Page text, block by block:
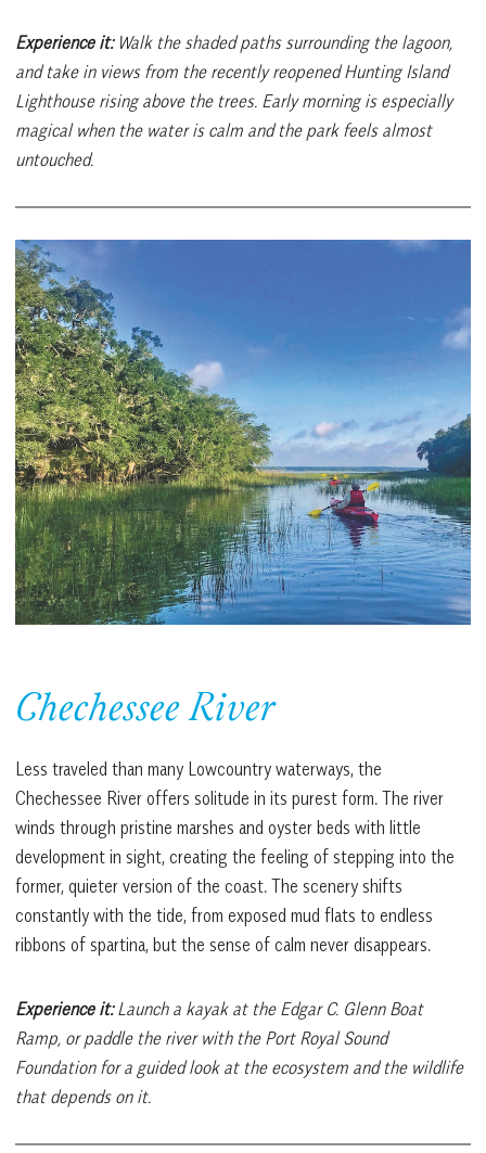
Experience it:Walk the shaded paths surrounding the lagoon,
and take in views from the recently reopened Hunting Island
Lighthouse rising above the trees. Early morning is especially
magical when the water is calm and the park feels almost
untouched.
Chechessee River
Less traveled than many Lowcountry waterways, the
Chechessee River offers solitude in its purest form. The river
winds through pristine marshes and oyster beds with little
development in sight, creating the feeling of stepping into the
former, quieter version of the coast. The scenery shifts
constantly with the tide, from exposed mud flats to endless
ribbons of spartina, but the sense of calm never disappears.
Experience it:Launch a kayak at the Edgar C. Glenn Boat
Ramp, or paddle the river with the Port Royal Sound
Foundation for a guided look at the ecosystem and the wildlife
that depends on it.